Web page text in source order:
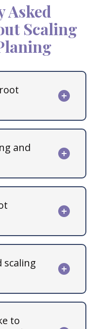
Asked
Scaling
and
scaling
to